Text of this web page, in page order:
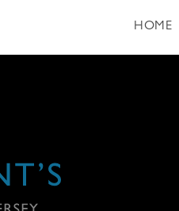
HOME